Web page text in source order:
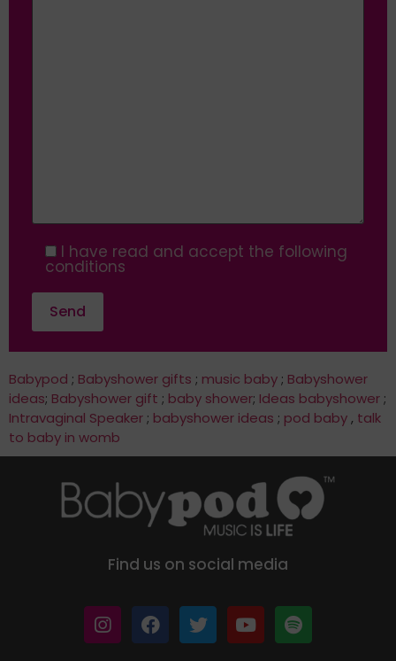
I have read and accept the following
conditions
Babypod ; Babyshower gifts ; music baby ; Babyshower
ideas; Babyshower gift ; baby shower; Ideas babyshower ;
Intravaginal Speaker ; babyshower ideas ; pod baby , talk
to baby in womb
Find us on social media